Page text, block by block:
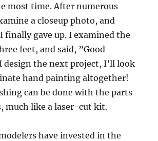
most time. After numerous
a closeup photo, and
finally gave up. I examined the
feet, and said, ”Good
design the next project, I’ll look
hand painting altogether!
can be done with the parts
much like a laser-cut kit.
have invested in the